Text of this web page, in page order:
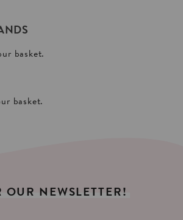
basket.
basket.
OUR NEWSLETTER!